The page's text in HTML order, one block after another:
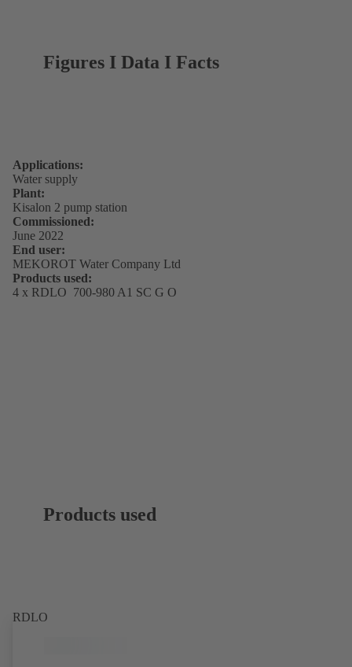
Figures I Data I Facts
Applications:
Water supply
Plant:
Kisalon 2 pump station
Commissioned:
June 2022
End user:
MEKOROT Water Company Ltd
Products used:
4 x RDLO 700-980 A1 SC G O
Products used
RDLO